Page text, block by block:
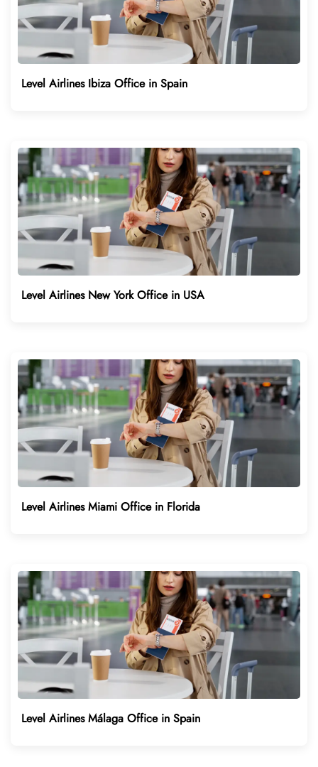
Level Airlines Ibiza Office in Spain
Level Airlines New York Office in USA
Level Airlines Miami Office in Florida
Level Airlines Málaga Office in Spain